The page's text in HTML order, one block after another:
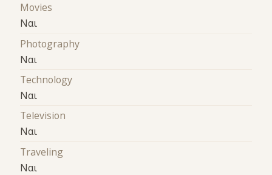
Movies
Ναι
Photography
Ναι
Technology
Ναι
Television
Ναι
Traveling
Ναι